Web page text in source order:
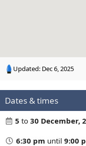
Updated: Dec 6, 2025
Dates & times
5 to 30 December,
6:30 pm until 9:00